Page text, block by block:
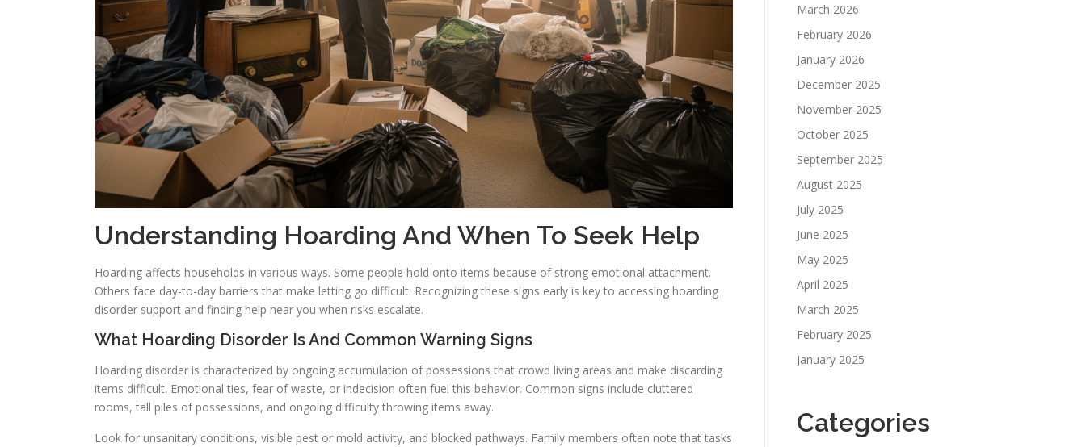
Understanding Hoarding And When To Seek Help
Hoarding affects households in various ways. Some people hold onto items because of strong emotional attachment.
Others face day-to-day barriers that make letting go difficult. Recognizing these signs early is key to accessing hoarding
disorder support and finding help near you when risks escalate.
What Hoarding Disorder Is And Common Warning Signs
Hoarding disorder is characterized by ongoing accumulation of possessions that crowd living areas and make discarding
items difficult. Emotional ties, fear of waste, or indecision often fuel this behavior. Common signs include cluttered
rooms, tall piles of possessions, and ongoing difficulty throwing items away.
Look for unsanitary conditions, visible pest or mold activity, and blocked pathways. Family members often note that tasks
March 2026
February 2026
January 2026
December 2025
November 2025
October 2025
September 2025
August 2025
July 2025
June 2025
May 2025
April 2025
March 2025
February 2025
January 2025
Categories